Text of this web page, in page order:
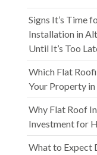
Signs It’s Time
Installation in
Until It’s Too
Which Flat
Your Property
Why Flat Roof
Investment for
What to Expect